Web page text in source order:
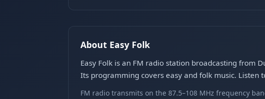
About Easy Folk
Easy Folk is an FM radio station broadcasting from
Its programming covers easy and folk music.
FM radio transmits on the 87.5–108 MHz frequency